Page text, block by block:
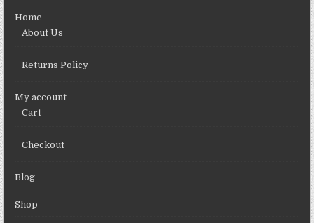
Home
About Us
Returns Policy
My account
Cart
Checkout
Blog
Shop